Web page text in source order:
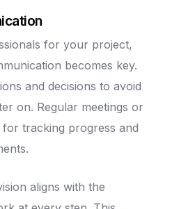
for your project,
becomes key.
and decisions to avoid
on. Regular meetings or
for tracking progress and
aligns with the